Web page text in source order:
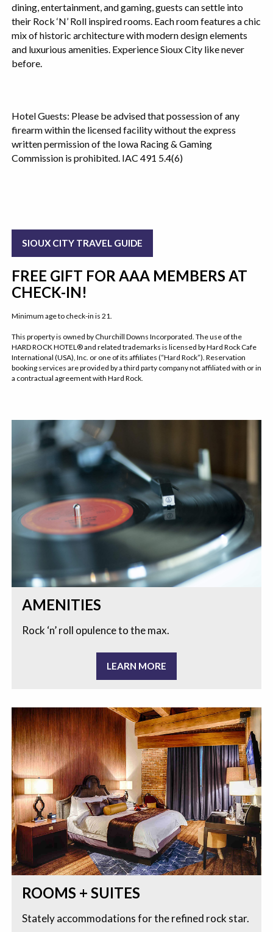
dining, entertainment, and gaming, guests can settle into
their Rock ‘N’ Roll inspired rooms. Each room features a chic
mix of historic architecture with modern design elements
and luxurious amenities. Experience Sioux City like never
before.
Hotel Guests: Please be advised that possession of any
firearm within the licensed facility without the express
written permission of the Iowa Racing & Gaming
Commission is prohibited. IAC 491 5.4(6)
SIOUX CITY TRAVEL GUIDE
FREE GIFT FOR AAA MEMBERS AT
CHECK-IN!
Minimum age to check-in is 21.
This property is owned by Churchill Downs Incorporated. The use of the
HARD ROCK HOTEL® and related trademarks is licensed by Hard Rock Cafe
International (USA), Inc. or one of its affiliates (“Hard Rock”). Reservation
booking services are provided by a third party company not affiliated with or in
a contractual agreement with Hard Rock.
AMENITIES
Rock ‘n’ roll opulence to the max.
LEARN MORE
ROOMS + SUITES
Stately accommodations for the refined rock star.